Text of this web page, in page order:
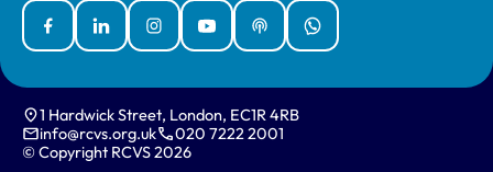
FacebookLinked InInstagramYouTubePodcastsWhatsApp
1 Hardwick Street, London, EC1R 4RB
info@rcvs.org.uk
020 7222 2001
© Copyright RCVS 2026